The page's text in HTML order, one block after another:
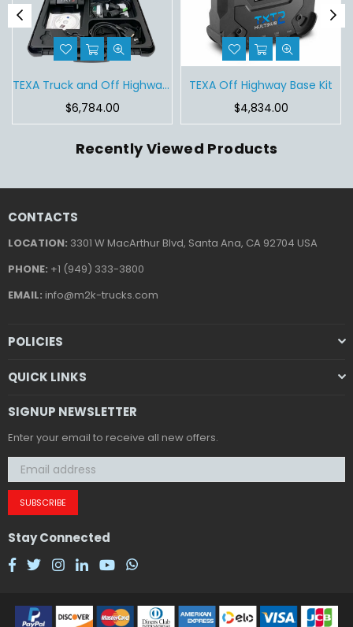
TEXA Truck and Off Highway Base Kit
Regular
price
$6,784.00
TEXA Off Highway Base Kit
Regular
price
$4,834.00
Recently Viewed Products
CONTACTS
LOCATION: 3301 W MacArthur Blvd, Santa Ana, CA 92704 USA
PHONE: +1 (949) 333-3800
EMAIL: info@m2k-trucks.com
POLICIES
QUICK LINKS
SIGNUP NEWSLETTER
Enter your email to receive all new offers.
SUBSCRIBE
Stay Connected
Facebook
TwitterInstagram
LinkedinYouTubeWhatsapp